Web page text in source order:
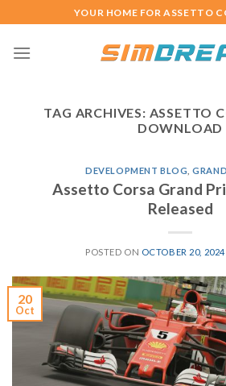
to
content
YOUR HOME FOR ASSETTO
TAG ARCHIVES: ASSETTO
DOWNLOAD
DEVELOPMENT BLOG ,
Assetto Corsa Grand
Released
POSTED ON OCTOBER 20, 2024
20
Oct